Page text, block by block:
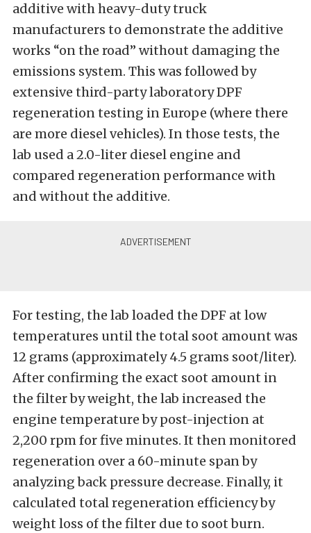
additive with heavy-duty truck
manufacturers to demonstrate the additive
works “on the road” without damaging the
emissions system. This was followed by
extensive third-party laboratory DPF
regeneration testing in Europe (where there
are more diesel vehicles). In those tests, the
lab used a 2.0-liter diesel engine and
compared regeneration performance with
and without the additive.
For testing, the lab loaded the DPF at low
temperatures until the total soot amount was
12 grams (approximately 4.5 grams soot/liter).
After confirming the exact soot amount in
the filter by weight, the lab increased the
engine temperature by post-injection at
2,200 rpm for five minutes. It then monitored
regeneration over a 60-minute span by
analyzing back pressure decrease. Finally, it
calculated total regeneration efficiency by
weight loss of the filter due to soot burn.